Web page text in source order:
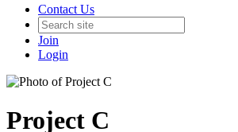
Contact Us
Join
Login
Project C